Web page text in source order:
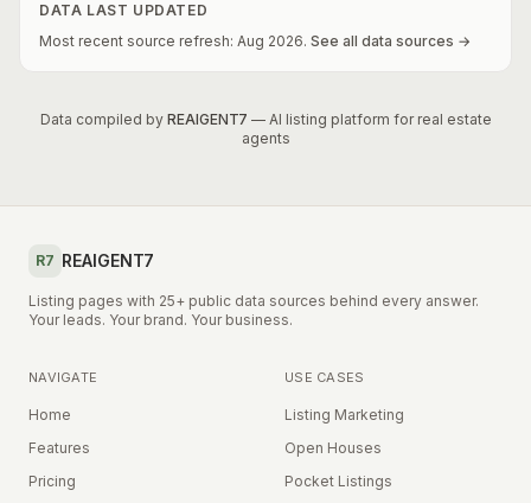
DATA LAST UPDATED
Most recent source refresh: Aug 2026. See all data sources →
Data compiled by REAIGENT7 — AI listing platform for real estate
agents
R7 REAIGENT7
Listing pages with 25+ public data sources behind every answer.
Your leads. Your brand. Your business.
NAVIGATE
Home
Features
Pricing
USE CASES
Listing Marketing
Open Houses
Pocket Listings